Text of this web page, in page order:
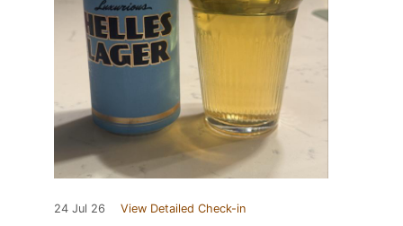
24 Jul 26 View Detailed Check-in